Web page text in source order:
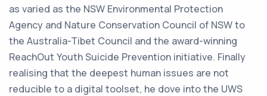
as varied as the NSW Environmental Protection
Agency and Nature Conservation Council of NSW to
the Australia-Tibet Council and the award-winning
ReachOut Youth Suicide Prevention initiative. Finally
realising that the deepest human issues are not
reducible to a digital toolset, he dove into the UWS